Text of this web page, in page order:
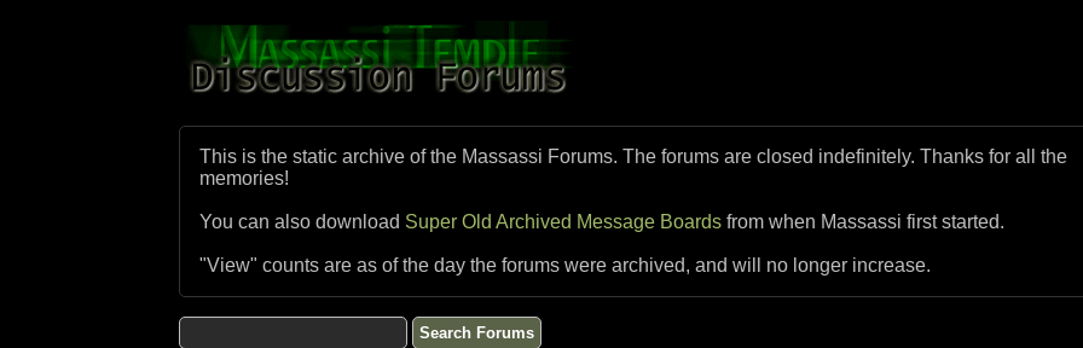
This is the static archive of the Massassi Forums. The forums are closed indefinitely. Thanks for all the
memories!
You can also download Super Old Archived Message Boards from when Massassi first started.
"View" counts are as of the day the forums were archived, and will no longer increase.